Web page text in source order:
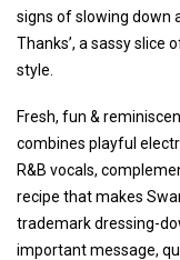
signs of slowing down
Thanks’, a sassy slice
style.
Fresh, fun &
combines playful
R&B vocals,
recipe that makes
trademark dressing-
important message,